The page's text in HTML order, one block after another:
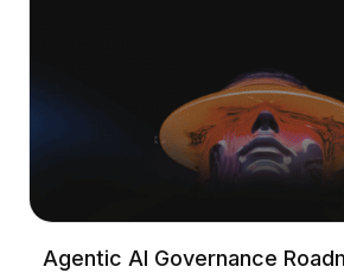
Agentic AI Governance